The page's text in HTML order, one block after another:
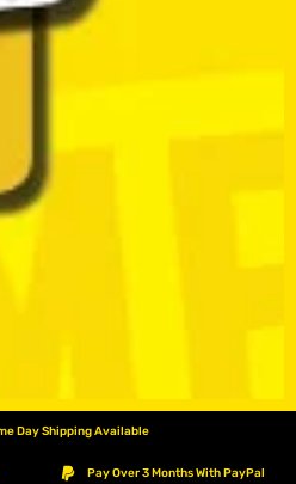
Day Shipping Available
Pay Over 3 Months With PayPal